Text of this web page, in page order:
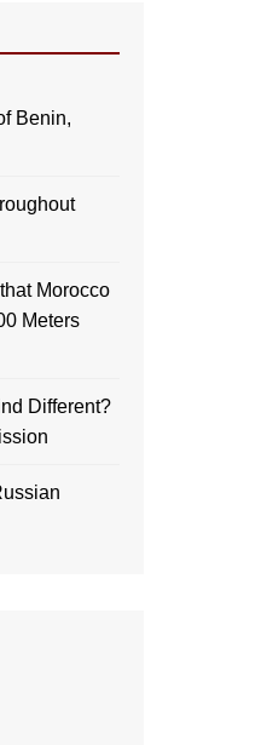
Benin,
Morocco
Meters
Different?